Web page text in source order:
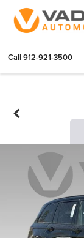
Call912-921-3500